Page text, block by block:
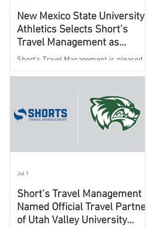
New Mexico State University
Athletics Selects Short’s
Travel Management as
Official Partner for Athletic
Travel Services
Short’s Travel Management is pleased to
announce a new partnership with New
oversee and support the department’s
athletic travel program.
Short’s Travel Management
Named Official Travel Partner
of Utah Valley University
Jul 1